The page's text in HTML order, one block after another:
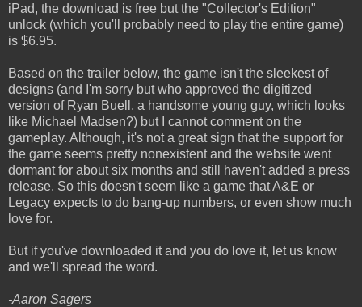
iPad, the download is free but the "Collector's Edition"
unlock (which you'll probably need to play the entire game)
is $6.95.
Based on the trailer below, the game isn't the sleekest of
designs (and I'm sorry but who approved the digitized
version of Ryan Buell, a handsome young guy, which looks
like Michael Madsen?) but I cannot comment on the
gameplay. Although, it's not a great sign that the support for
the game seems pretty nonexistent and the website went
dormant for about six months and still haven't added a press
release. So this doesn't seem like a game that A&E or
Legacy expects to do bang-up numbers, or even show much
love for.
But if you've downloaded it and you do love it, let us know
and we'll spread the word.
-Aaron Sagers